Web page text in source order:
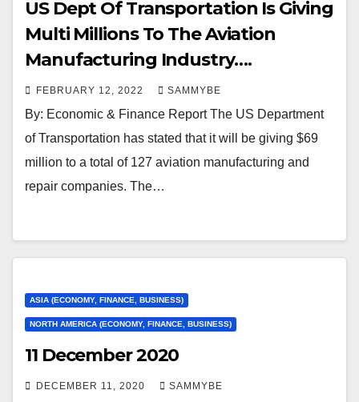
US Dept Of Transportation Is Giving
Multi Millions To The Aviation
Manufacturing Industry….
FEBRUARY 12, 2022 SAMMYBE
By: Economic & Finance Report The US Department
of Transportation has stated that it will be giving $69
million to a total of 127 aviation manufacturing and
repair companies. The…
ASIA (ECONOMY, FINANCE, BUSINESS)
NORTH AMERICA (ECONOMY, FINANCE, BUSINESS)
11 December 2020
DECEMBER 11, 2020 SAMMYBE